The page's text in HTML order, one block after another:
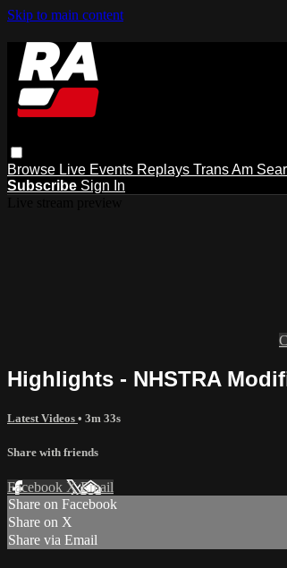
Skip to main content
Browse Live Events Replays Trans Am
Subscribe Sign In
Highlights - NHSTRA
Latest Videos • 3m 33s
Share with friends
Facebook XEmail
Share on Facebook
Share on X
Share via Email